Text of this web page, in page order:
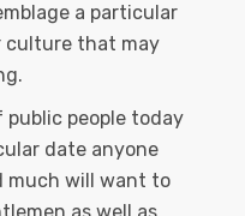
a particular
culture that may
people today
date anyone
much will want to